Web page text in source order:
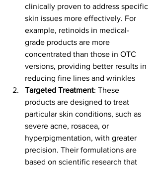
clinically proven to address specific
skin issues more effectively. For
example, retinoids in medical-
grade products are more
concentrated than those in OTC
versions, providing better results in
reducing fine lines and wrinkles​
Targeted Treatment: These
products are designed to treat
particular skin conditions, such as
severe acne, rosacea, or
hyperpigmentation, with greater
precision. Their formulations are
based on scientific research that